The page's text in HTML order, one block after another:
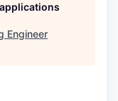
Engineer